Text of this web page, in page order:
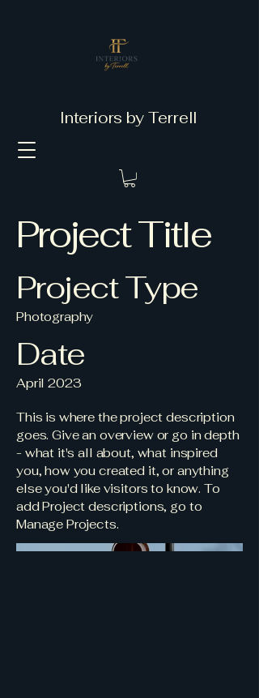
Interiors by Terrell
Project Title
Project Type
Photography
Date
April 2023
This is where the project description
goes. Give an overview or go in depth
- what it's all about, what inspired
you, how you created it, or anything
else you'd like visitors to know. To
add Project descriptions, go to
Manage Projects.